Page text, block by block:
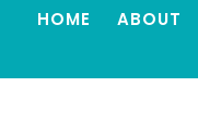
HOME ABOUT